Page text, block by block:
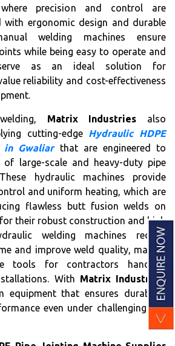
precision and control are
with ergonomic design and durable
welding machines ensure
while being easy to operate and
as an ideal solution for
reliability and cost-effectiveness
Matrix Industries also
cutting-edge Hydraulic HDPE
in Gwaliarthat are engineered to
of large-scale and heavy-duty pipe
hydraulic machines provide
and uniform heating, which are
flawless butt fusion welds on
for their robust construction and high
welding machines reduce
and improve weld quality, making
tools for contractors handling
With Matrix Industries,
equipment that ensures durability
even under challenging site